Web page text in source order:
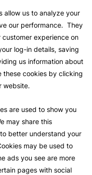
allow us to analyze your
our performance. They
experience on
log-in details, saving
us information about
these cookies by clicking
website.
are used to show you
may share this
better understand your
may be used to
ads you see are more
pages with social